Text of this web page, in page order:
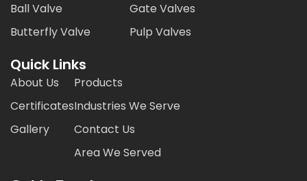
Ball Valve
Butterfly Valve
Gate Valves
Pulp Valves
Quick Links
About Us
Certificates
Gallery
Products
Industries We Serve
Contact Us
Area We Served